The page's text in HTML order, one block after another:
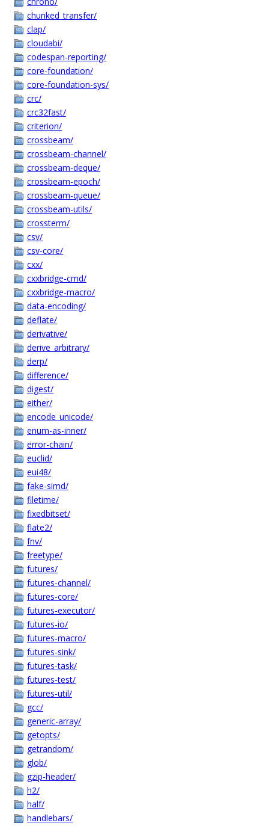
chunked_transfer/
clap/
cloudabi/
codespan-reporting/
core-foundation/
core-foundation-sys/
crc/
crc32fast/
criterion/
crossbeam/
crossbeam-channel/
crossbeam-deque/
crossbeam-epoch/
crossbeam-queue/
crossbeam-utils/
crossterm/
csv/
csv-core/
cxx/
cxxbridge-cmd/
cxxbridge-macro/
data-encoding/
deflate/
derivative/
derive_arbitrary/
derp/
difference/
digest/
either/
encode_unicode/
enum-as-inner/
error-chain/
euclid/
eui48/
fake-simd/
filetime/
fixedbitset/
flate2/
fnv/
freetype/
futures/
futures-channel/
futures-core/
futures-executor/
futures-io/
futures-macro/
futures-sink/
futures-task/
futures-test/
futures-util/
gcc/
generic-array/
getopts/
getrandom/
glob/
gzip-header/
h2/
half/
handlebars/